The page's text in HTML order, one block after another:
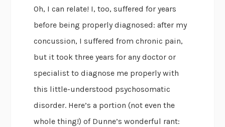
Oh, I can relate! I, too, suffered for years
before being properly diagnosed: after my
concussion, I suffered from chronic pain,
but it took three years for any doctor or
specialist to diagnose me properly with
this little-understood psychosomatic
disorder. Here’s a portion (not even the
whole thing!) of Dunne’s wonderful rant: